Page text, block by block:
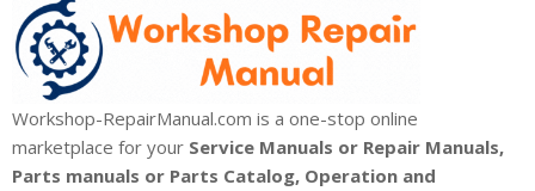
Workshop-RepairManual.com is a one-stop online
marketplace for your Service Manuals or Repair Manuals,
Parts manuals or Parts Catalog, Operation and